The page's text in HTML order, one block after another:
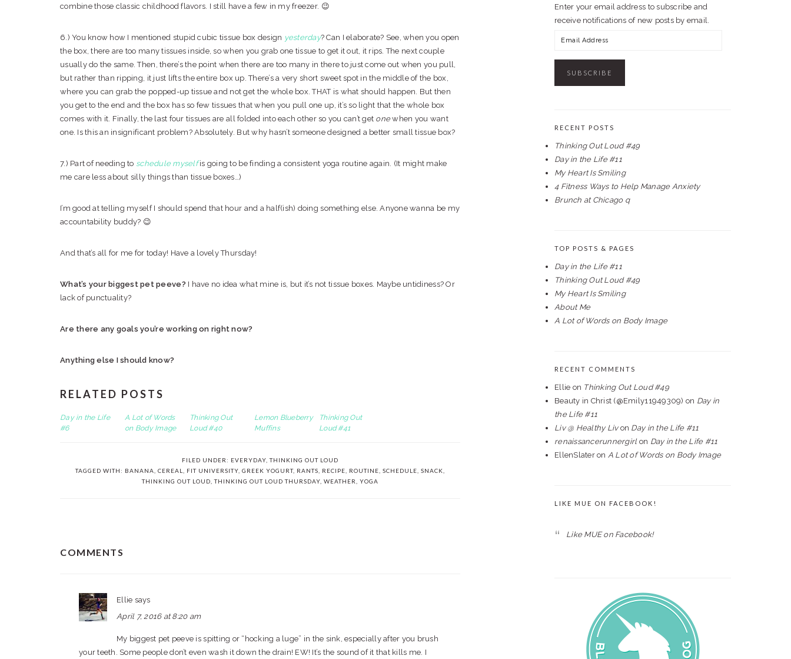
combine those classic childhood flavors. I still have a few in my freezer. 😉
6.) You know how I mentioned stupid cubic tissue box design yesterday? Can I elaborate? See, when you open
the box, there are too many tissues inside, so when you grab one tissue to get it out, it rips. The next couple
usually do the same. Then, there’s the point when there are too many in there to just come out when you pull,
but rather than ripping, it just lifts the entire box up. There’s a very short sweet spot in the middle of the box,
where you can grab the popped-up tissue and not get the whole box. THAT is what should happen. But then
you get to the end and the box has so few tissues that when you pull one up, it’s so light that the whole box
comes with it. Finally, the last four tissues are all folded into each other so you can’t get onewhen you want
one. Is this an insignificant problem? Absolutely. But why hasn’t someone designed a better small tissue box?
7.) Part of needing to schedule myselfis going to be finding a consistent yoga routine again. (It might make
me care less about silly things than tissue boxes…)
I’m good at telling myself I should spend that hour and a half(ish) doing something else. Anyone wanna be my
accountability buddy? 😉
And that’s all for me for today! Have a lovely Thursday!
What’s your biggest pet peeve? I have no idea what mine is, but it’s not tissue boxes. Maybe untidiness? Or
lack of punctuality?
Are there any goals you’re working on right now?
Anything else I should know?
RELATED POSTS
Day in the Life
#6
A Lot of Words
on Body Image
Thinking Out
Loud #40
Lemon Blueberry
Muffins
Thinking Out
Loud #41
FILED UNDER: EVERYDAY ,THINKING OUT LOUD
TAGGED WITH: BANANA CEREAL FIT UNIVERSITY GREEK YOGURT, RANTS RECIPE ROUTINE SCHEDULE SNACK
THINKING OUT LOUD ,THINKING OUT LOUD THURSDAY WEATHER YOGA
COMMENTS
Ellie says
April 7, 2016 at 8:20 am
My biggest pet peeve is spitting or “hocking a luge” in the sink, especially after you brush
your teeth. Some people don’t even wash it down the drain! EW! It’s the sound of it that kills me. I
Enter your email address to subscribe and
receive notifications of new posts by email.
Email
RECENT POSTS
Thinking Out Loud #49
Day in the Life #11
My Heart Is Smiling
4 Fitness Ways to Help Manage Anxiety
Brunch at Chicago q
TOP POSTS & PAGES
Day in the Life #11
Thinking Out Loud #49
My Heart Is Smiling
About Me
A Lot of Words on Body Image
RECENT COMMENTS
Ellie on Thinking Out Loud #49
Beauty in Christ (@Emily11949309) on Day in
the Life #11
Liv @ Healthy Livon Day in the Life #11
renaissancerunnergirl on Day in the Life #11
EllenSlateron A Lot of Words on Body Image
LIKE MUE ON FACEBOOK!
Like MUE on Facebook!